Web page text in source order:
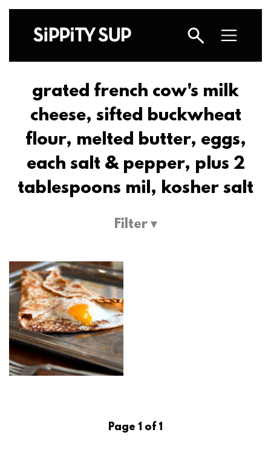
grated french cow's milk
cheese, sifted buckwheat
flour, melted butter, eggs,
each salt & pepper, plus 2
tablespoons mil, kosher salt
Filter ▾
Page 1 of 1